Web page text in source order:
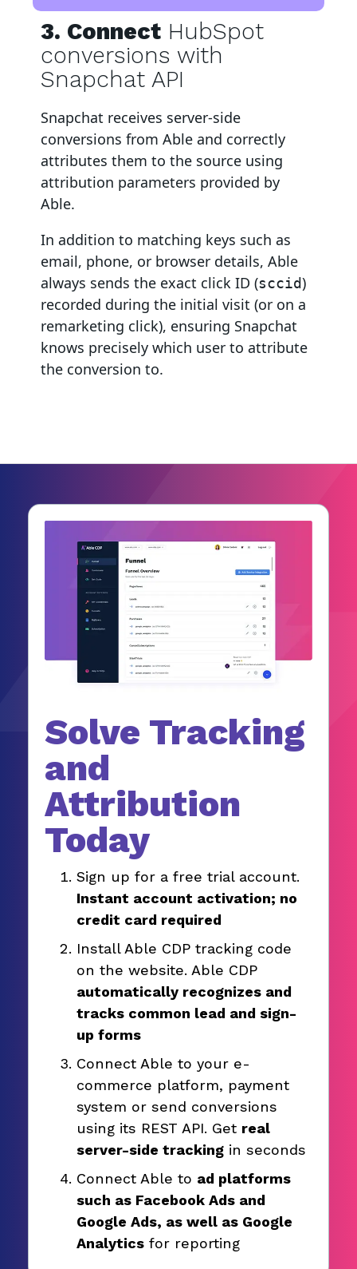
3. Connect HubSpot
conversions with
Snapchat API
Snapchat receives server-side
conversions from Able and correctly
attributes them to the source using
attribution parameters provided by
Able.
In addition to matching keys such as
email, phone, or browser details, Able
always sends the exact click ID (sccid)
recorded during the initial visit (or on a
remarketing click), ensuring Snapchat
knows precisely which user to attribute
the conversion to.
Solve Tracking
and
Attribution
Today
Sign up for a free trial account.
Instant account activation; no
credit card required
Install Able CDP tracking code
on the website. Able CDP
automatically recognizes and
tracks common lead and sign-
up forms
Connect Able to your e-
commerce platform, payment
system or send conversions
using its REST API. Get real
server-side tracking in seconds
Connect Able to ad platforms
such as Facebook Ads and
Google Ads, as well as Google
Analytics for reporting